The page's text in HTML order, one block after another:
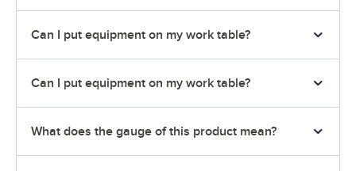
Can I put equipment on my work table?
Can I put equipment on my work table?
What does the gauge of this product mean?